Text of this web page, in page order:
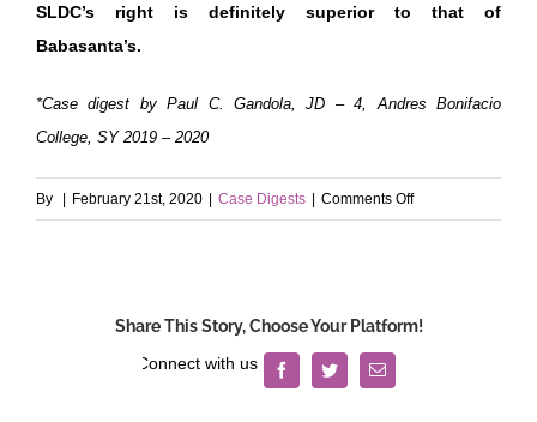
SLDC’s right is definitely superior to that of
Babasanta’s.
*Case digest by Paul C. Gandola, JD – 4, Andres Bonifacio
College, SY 2019 – 2020
By | February 21st, 2020 | Case Digests | Comments Offon
San
Share This Story, Choose Your Platform!
FacebookTwitterEmail